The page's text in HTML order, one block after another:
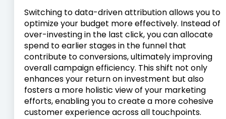
Switching to data-driven attribution allows you to
optimize your budget more effectively. Instead of
over-investing in the last click, you can allocate
spend to earlier stages in the funnel that
contribute to conversions, ultimately improving
overall campaign efficiency. This shift not only
enhances your return on investment but also
fosters a more holistic view of your marketing
efforts, enabling you to create a more cohesive
customer experience across all touchpoints.